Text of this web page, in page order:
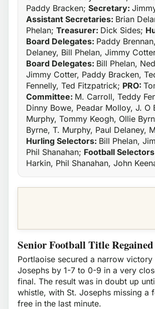
Paddy Bracken; Secretary:
Assistant Secretaries: Brian
Phelan; Treasurer: Dick Sides;
Board Delegates: Paddy
Delaney, Bill Phelan, Jimmy
Board Delegates: Bill Phelan,
Jimmy Cotter, Paddy Bracken,
Fennelly, Ted Fitzpatrick; PRO:
Committee: M. Carroll, Teddy
Dinny Bowe, Peadar Molloy, J. O
Murphy, Tommy Keogh, Ollie
Byrne, T. Murphy, Paul Delaney,
Hurling Selectors: Bill Phelan,
Phil Shanahan; Football
Harkin, Phil Shanahan, John
Senior Football Title Regained
Portlaoise secured a narrow victory
Josephs by 1-7 to 0-9 in a very
final. The result was in doubt up
whistle, with St. Josephs missing a
free in the last minute.